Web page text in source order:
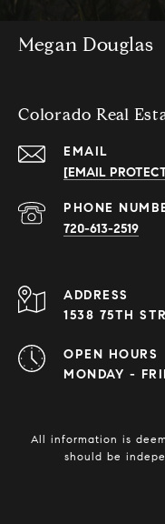
Megan Douglas
Colorado Real
EMAIL
[EMAIL
PHONE
720-613-2519
ADDRESS
1538 75TH
OPEN HOURS
MONDAY -
All information is
should be